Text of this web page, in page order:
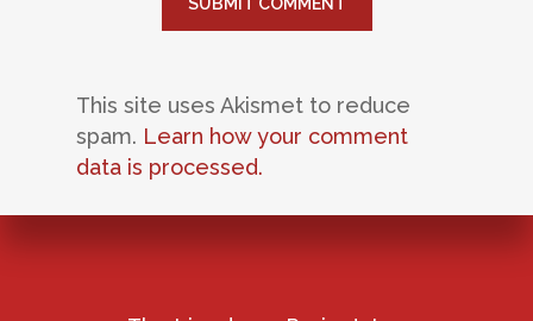
This site uses Akismet to reduce
spam. Learn how your comment
data is processed.